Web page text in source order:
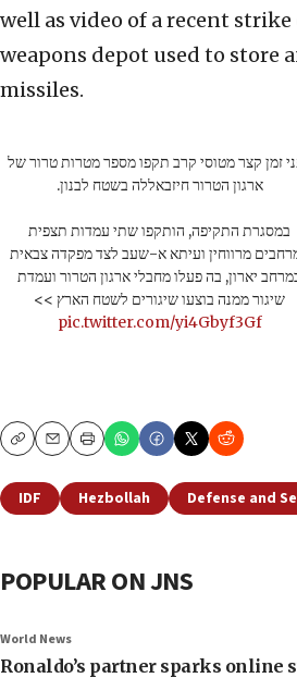
well as video of a recent
weapons depot used to store
missiles.
זמן קצר מטוסי קרב תקפו מספר מטרות טרור של
ארגון הטרור חיזבאללה בשטח לבנון.
במסגרת התקיפה, הותקפו שתי עמדות תצפית
מרווחין ועיתא א-שעב לצד מפקדה צבאית
יארון, בה פעלו מחבלי ארגון הטרור ועמדת
שיגור ממנה בוצעו שיגורים לשטח הארץ >>
pic.twitter.com/yi4Gbyf3Gf
CopyEmailPrint
IDF Hezbollah Defense and
POPULAR ON JNS
World News
Ronaldo’s partner sparks online